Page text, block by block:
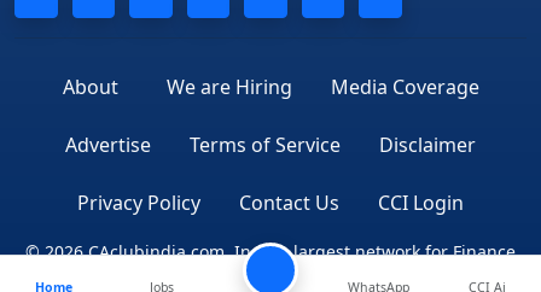
About We are Hiring Media Coverage
Advertise Terms of Service Disclaimer
Privacy Policy Contact Us CCI Login
© 2026 CAclubindia.com. India's largest network for Finance
Home Jobs WhatsApp CCI Ai